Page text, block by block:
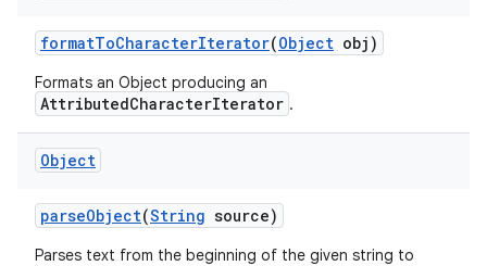
formatToCharacterIterator(Object obj)
Formats an Object producing an
AttributedCharacterIterator .
Object
parseObject(String source)
Parses text from the beginning of the given string to